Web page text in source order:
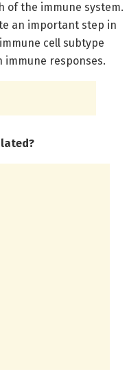
of the immune system.
an important step in
cell subtype
responses.